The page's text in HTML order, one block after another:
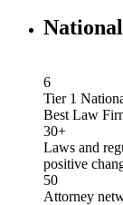
6
Tier 1
Best Law
30+
Laws and
positive
50
Attorney